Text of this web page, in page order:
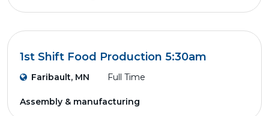
1st Shift Food Production 5:30am
Faribault, MN Full Time
Assembly & manufacturing